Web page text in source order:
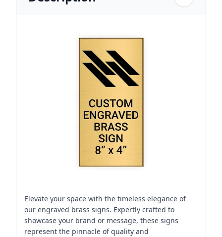
Elevate your space with the timeless elegance of
our engraved brass signs. Expertly crafted to
showcase your brand or message, these signs
represent the pinnacle of quality and